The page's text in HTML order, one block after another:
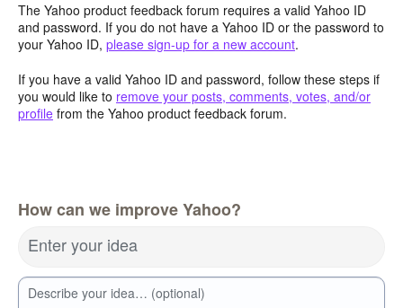
The Yahoo product feedback forum requires a valid Yahoo ID
and password. If you do not have a Yahoo ID or the password to
your Yahoo ID, please sign-up for a new account.
If you have a valid Yahoo ID and password, follow these steps if
you would like to remove your posts, comments, votes, and/or
profile from the Yahoo product feedback forum.
How can we improve Yahoo?
Enter your idea
Describe your idea… (optional)